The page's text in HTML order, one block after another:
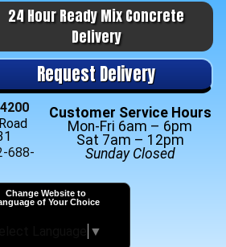
24 Hour Ready Mix Concrete
Delivery
Request Delivery
688-
Customer Service Hours
Mon-Fri 6am – 6pm
Sat 7am – 12pm
Sunday Closed
Change Website to
of Your Choice
▼